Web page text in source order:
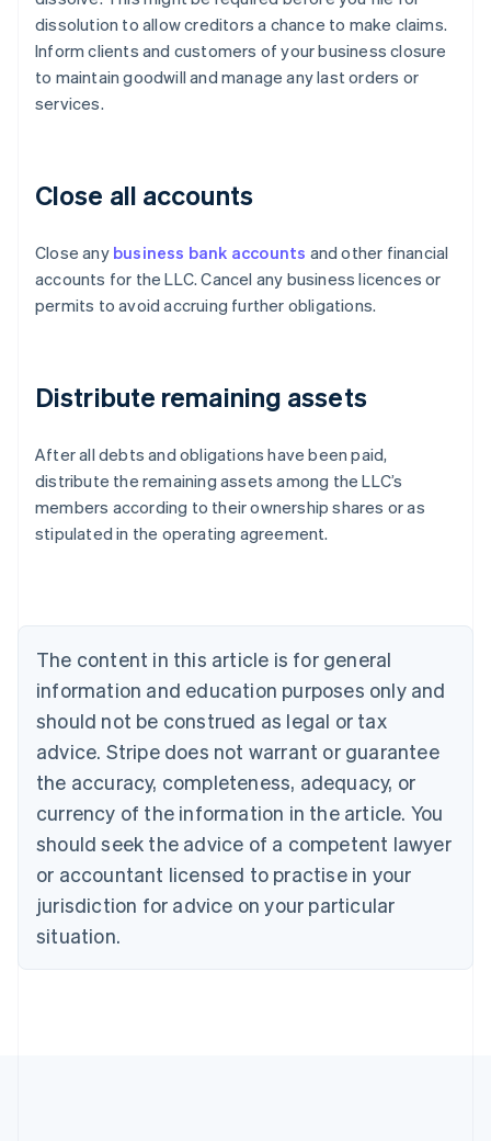
dissolution to allow creditors a chance to make claims.
Inform clients and customers of your business closure
to maintain goodwill and manage any last orders or
services.
Close all accounts
Close any business bank accounts and other financial
accounts for the LLC. Cancel any business licences or
permits to avoid accruing further obligations.
Distribute remaining assets
After all debts and obligations have been paid,
distribute the remaining assets among the LLC’s
members according to their ownership shares or as
stipulated in the operating agreement.
The content in this article is for general
information and education purposes only and
should not be construed as legal or tax
advice. Stripe does not warrant or guarantee
the accuracy, completeness, adequacy, or
currency of the information in the article. You
should seek the advice of a competent lawyer
or accountant licensed to practise in your
jurisdiction for advice on your particular
situation.
Australia
NederlandsFrançaisDeutschEnglish
PortuguêsEnglish
Bulgaria
English
Canada
EnglishFrançais
Croatia
Cyprus
English
Czech Republic
English
Denmark